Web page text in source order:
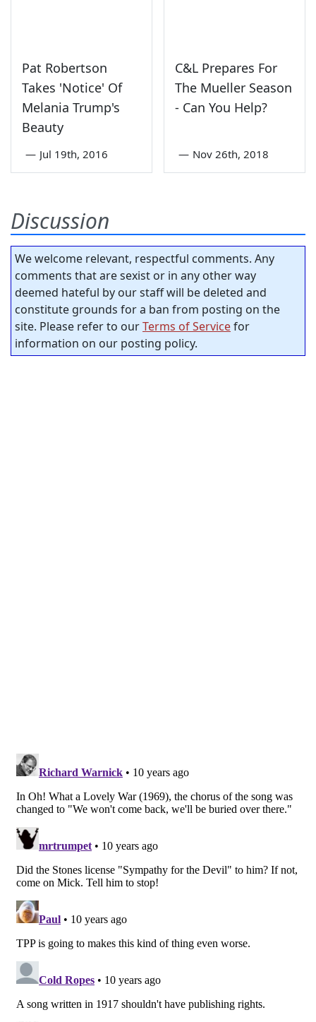
Pat Robertson
Takes 'Notice' Of
Melania Trump's
Beauty
— Jul 19th, 2016
C&L Prepares For
The Mueller Season
- Can You Help?
— Nov 26th, 2018
Discussion
We welcome relevant, respectful comments. Any
comments that are sexist or in any other way
deemed hateful by our staff will be deleted and
constitute grounds for a ban from posting on the
site. Please refer to ourTerms of Servicefor
information on our posting policy.